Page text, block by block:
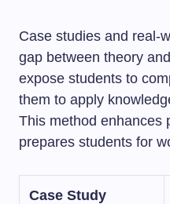
Case studies and real-
gap between theory
expose students to
them to apply
This method enhances
prepares students for
Case Study